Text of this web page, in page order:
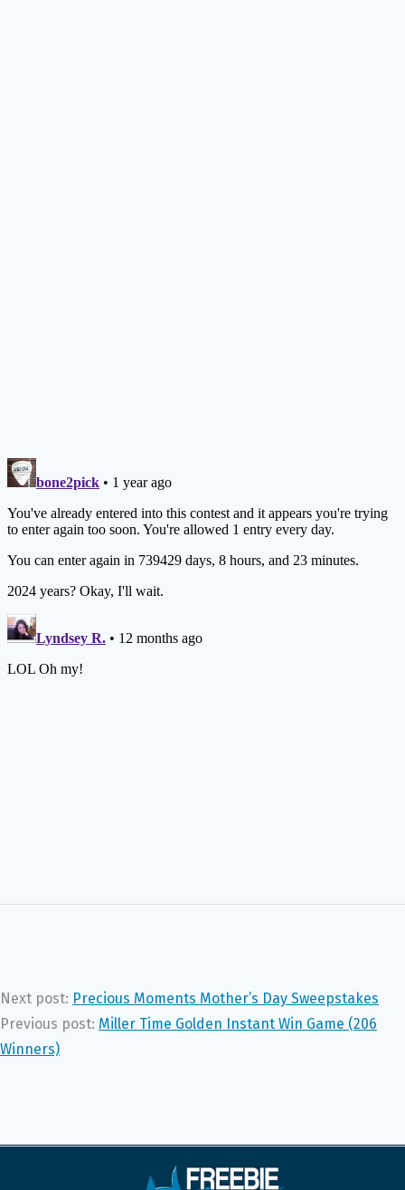
Next post: Precious Moments Mother’s Day Sweepstakes
Previous post: Miller Time Golden Instant Win Game (206
Winners)